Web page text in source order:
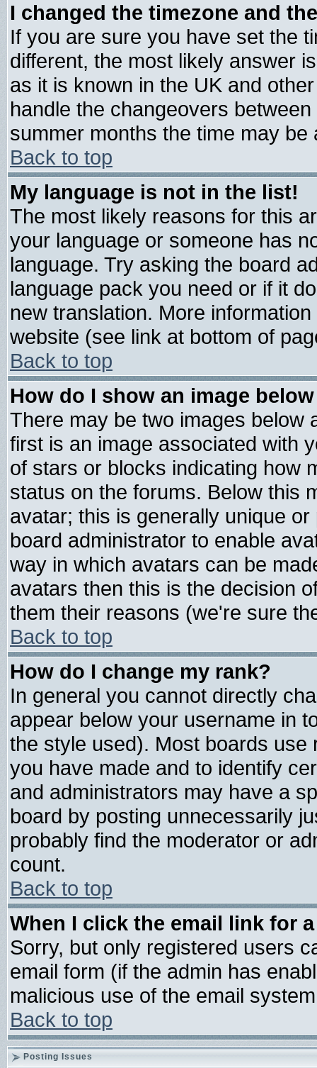
I changed the timezone and
If you are sure you have set the
different, the most likely answer
as it is known in the UK and
handle the changeovers
summer months the time may
Back to top
My language is not in the list!
The most likely reasons for this
your language or someone has
language. Try asking the board
language pack you need or if it
new translation. More
website (see link at bottom of
Back to top
How do I show an image
There may be two images below
first is an image associated with
of stars or blocks indicating how
status on the forums. Below this
avatar; this is generally unique
board administrator to enable
way in which avatars can be
avatars then this is the decision
them their reasons (we're sure
Back to top
How do I change my rank?
In general you cannot directly
appear below your username in
the style used). Most boards
you have made and to identify
and administrators may have a
board by posting unnecessarily
probably find the moderator or
count.
Back to top
When I click the email link for
Sorry, but only registered users
email form (if the admin has
malicious use of the email
Back to top
Posting Issues